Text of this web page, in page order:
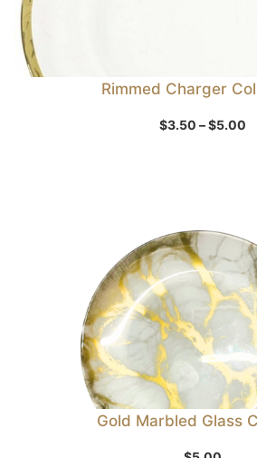
Rimmed Charger
$3.50 –$5.00
Gold Marbled Glass